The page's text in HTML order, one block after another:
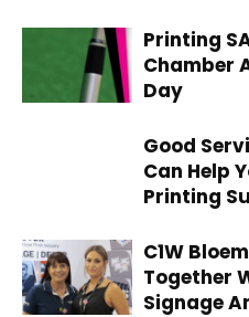
Printing
Chamber
Day
Good
Can Help
Printing
C1W
Together
Signage